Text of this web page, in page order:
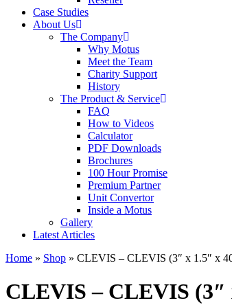
Case Studies
About Us
The Company
Why Motus
Meet the Team
Charity Support
History
The Product & Service
FAQ
How to Videos
Calculator
PDF Downloads
Brochures
100 Hour Promise
Premium Partner
Unit Convertor
Inside a Motus
Gallery
Latest Articles
Home » Shop » CLEVIS – CLEVIS (3″ x 1.5″ x
CLEVIS – CLEVIS (3″